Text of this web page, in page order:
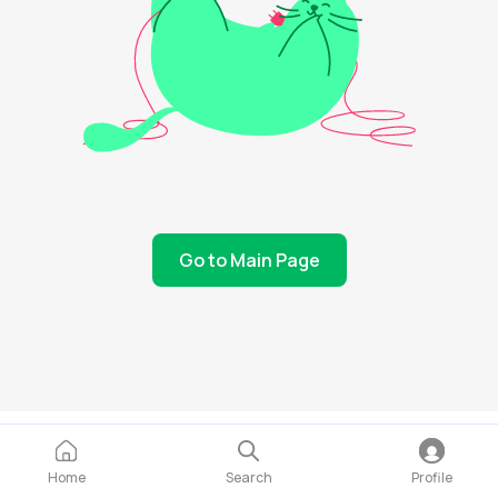
Go to Main Page
Home Search Profile